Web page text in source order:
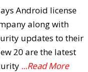
Android license
along with
updates to their
20 are the latest
...Read More